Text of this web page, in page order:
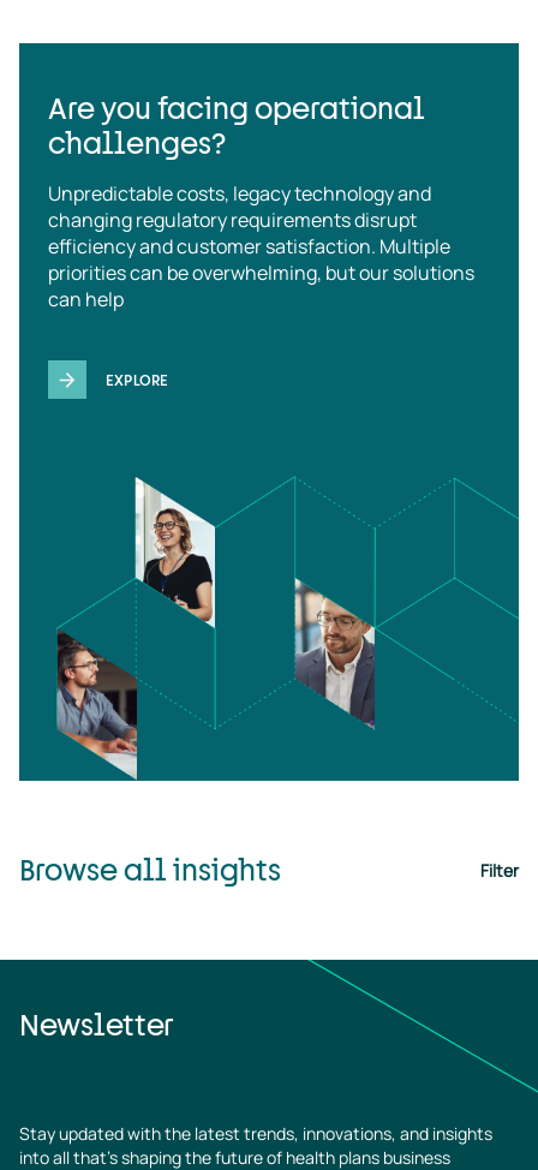
Are you facing operational
challenges?
Unpredictable costs, legacy technology and
changing regulatory requirements disrupt
efficiency and customer satisfaction. Multiple
priorities can be overwhelming, but our solutions
can help
EXPLORE
Browse all insights Filter
Newsletter
Stay updated with the latest trends, innovations, and insights
into all that’s shaping the future of health plans business